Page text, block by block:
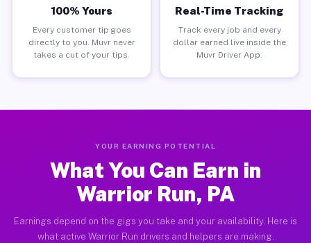
100% Yours
Every customer tip goes
directly to you. Muvr never
takes a cut of your tips.
Real-Time Tracking
Track every job and every
dollar earned live inside the
Muvr Driver App.
YOUR EARNING POTENTIAL
What You Can Earn in
Warrior Run, PA
Earnings depend on the gigs you take and your availability. Here is
what active Warrior Run drivers and helpers are making.